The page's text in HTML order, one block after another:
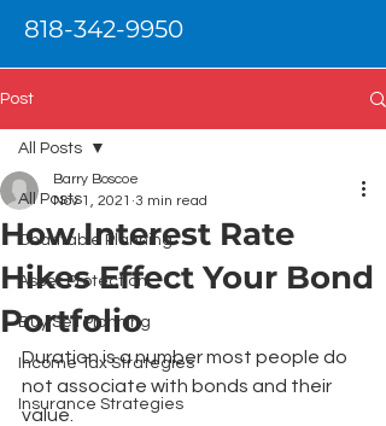
818-342-9950
Post
All Posts
Charitable Planning
Asset Protection
Buy Sell Planning
Income Tax Strategies
Insurance Strategies
All Posts
How Interest Rate
Hikes Effect Your Bond
Portfolio
Barry Boscoe
Nov 1, 2021 3 min read
Duration is a number most people do
not associate with bonds and their
value.